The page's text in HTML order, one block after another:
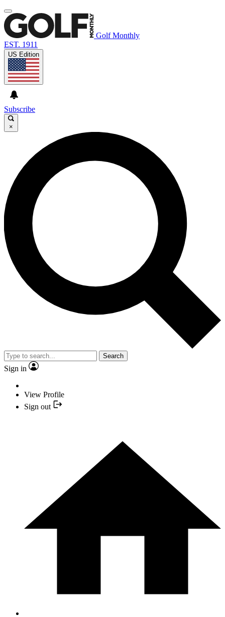
Golf Monthly
EST. 1911
US Edition
Subscribe
×
Search
Sign in
View Profile
Sign out